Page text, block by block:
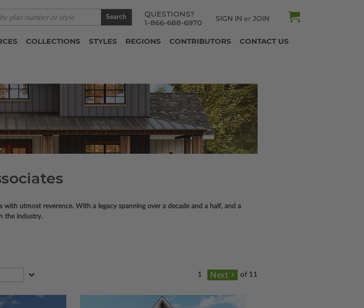
QUESTIONS?
1-866-688-6970
SIGN IN or JOIN
Search
COLLECTIONS STYLES REGIONS CONTRIBUTORS CONTACT US
with utmost reverence. With a legacy spanning over a decade and a half, and a
the industry.
of 11